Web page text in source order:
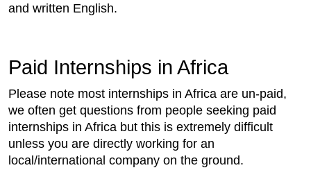
and written English.
Paid Internships in Africa
Please note most internships in Africa are un-paid,
we often get questions from people seeking paid
internships in Africa but this is extremely difficult
unless you are directly working for an
local/international company on the ground.